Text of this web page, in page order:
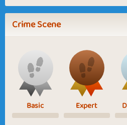
Crime Scene
Basic Expert